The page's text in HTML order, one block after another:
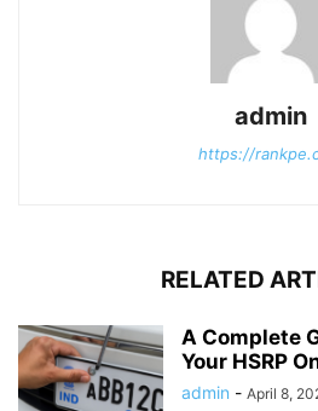
admin
https://
RELATED
A Complete
Your HSRP
admin - April 8,